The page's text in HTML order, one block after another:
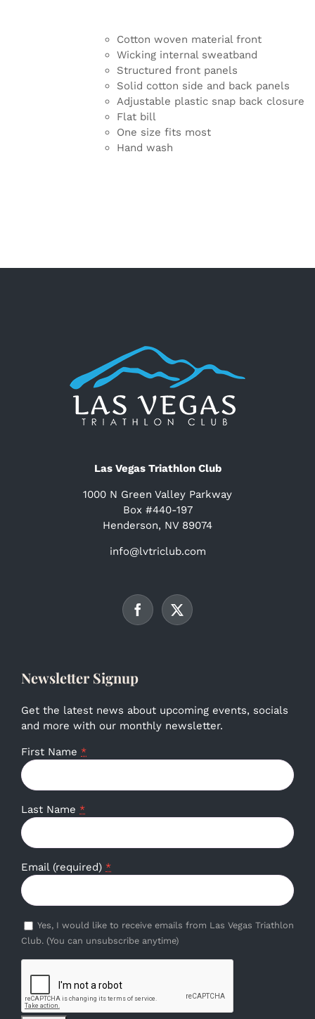
Cotton woven material front
Wicking internal sweatband
Structured front panels
Solid cotton side and back panels
Adjustable plastic snap back closure
Flat bill
One size fits most
Hand wash
Las Vegas Triathlon Club
1000 N Green Valley Parkway
Box #440-197
Henderson, NV 89074
info@lvtriclub.com
Newsletter Signup
Get the latest news about upcoming events, socials
and more with our monthly newsletter.
First Name *
Last Name *
Email (required) *
Yes, I would like to receive emails from Las Vegas Triathlon
Club. (You can unsubscribe anytime)